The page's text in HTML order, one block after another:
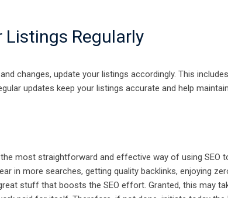
Listings Regularly
changes, update your listings accordingly. This
updates keep your listings accurate and help
most straightforward and effective way of using SEO
in more searches, getting quality backlinks, enjoying
stuff that boosts the SEO effort. Granted, this may